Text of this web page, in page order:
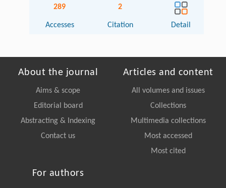
289
Accesses
2
Citation Detail
About the journal
Aims & scope
Editorial board
Abstracting & Indexing
Contact us
Articles and content
All volumes and issues
Collections
Multimedia collections
Most accessed
Most cited
For authors